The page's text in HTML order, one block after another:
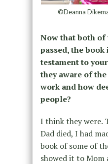
©Deanna
Now that both of
passed, the
testament to
they aware of
work and how
people?
I think they were.
Dad died, I had
book of some of
showed it to Mom